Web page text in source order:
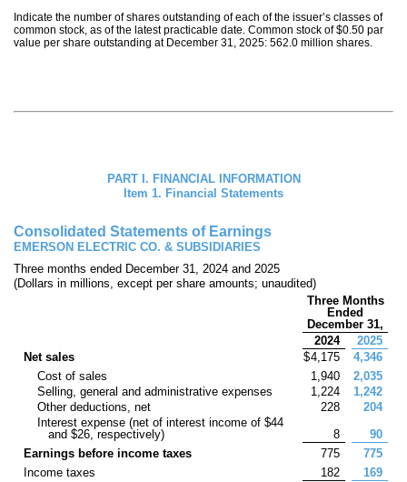
Indicate the number of shares outstanding of each of the issuer’s classes of
common stock, as of the latest practicable date. Common stock of $0.50 par
value per share outstanding at December 31, 2025: 562.0 million shares.
PART I. FINANCIAL INFORMATION
Item 1. Financial Statements
Consolidated Statements of Earnings
EMERSON ELECTRIC CO. & SUBSIDIARIES
Three months ended December 31, 2024 and 2025
(Dollars in millions, except per share amounts; unaudited)
Three Months
Ended
December 31,
2024
2025
Net sales
$4,175
4,346
Cost of sales
1,940
2,035
Selling, general and administrative expenses
1,224
1,242
Other deductions, net
228
204
Interest expense (net of interest income of $44
and $26, respectively) 8
90
Earnings before income taxes
775
775
Income taxes
182
169